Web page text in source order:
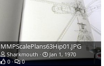
MMPScalePlans63Hip01.JPG
Sharkmouth
Jan 1, 1970
0
0